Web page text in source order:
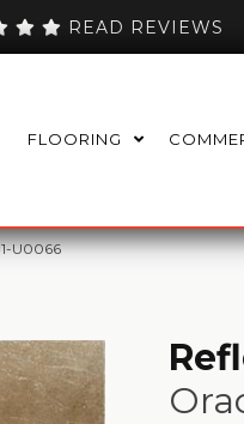
READ REVIEWS
FLOORING
U0066